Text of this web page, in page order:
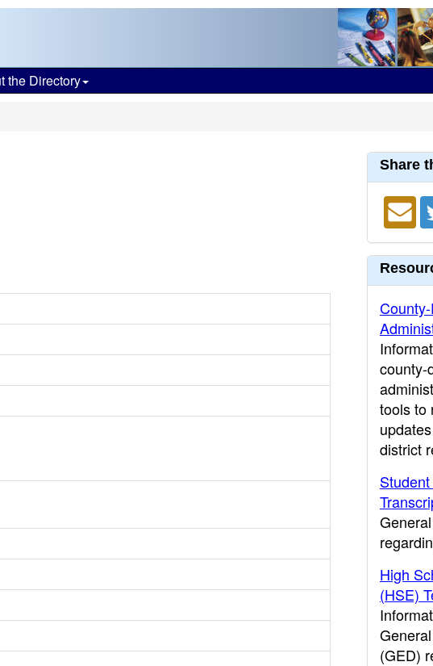
the Directory
Share
county-
tools to
district
High
(HSE)
(GED)